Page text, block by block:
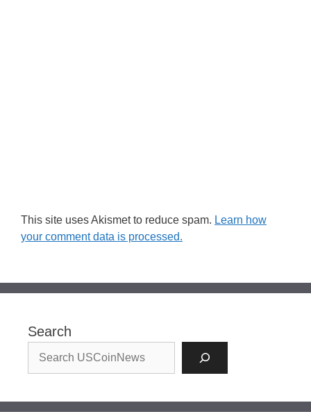
This site uses Akismet to reduce spam. Learn how
your comment data is processed.
Search